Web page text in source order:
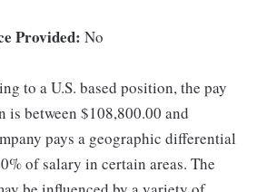
Provided: No
to a U.S. based position, the pay
between $108,800.00 and
pays a geographic differential
of salary in certain areas. The